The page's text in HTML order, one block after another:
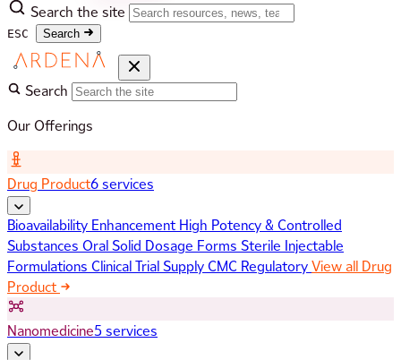
Search the site
ESC Search
Search
Our Offerings
Drug Product6 services
Bioavailability Enhancement High Potency & Controlled
Substances Oral Solid Dosage Forms Sterile Injectable
Formulations Clinical Trial SupplyCMC RegulatoryView all Drug
Product
Nanomedicine5 services